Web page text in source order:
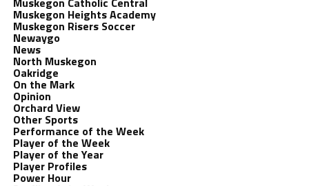
Muskegon Heights Academy
Muskegon Risers Soccer
Newaygo
News
North Muskegon
Oakridge
On the Mark
Opinion
Orchard View
Other Sports
Performance of the Week
Player of the Week
Player of the Year
Player Profiles
Power Hour